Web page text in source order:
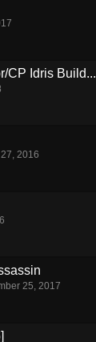
CP Idris Build...
2016
25, 2017